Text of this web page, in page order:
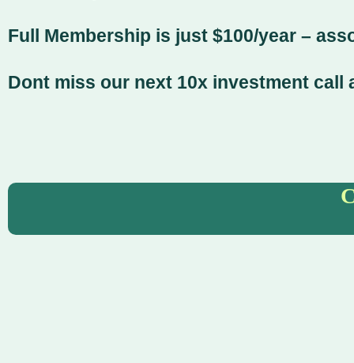
Full Membership is just $100/year –
Dont miss our next 10x investment call